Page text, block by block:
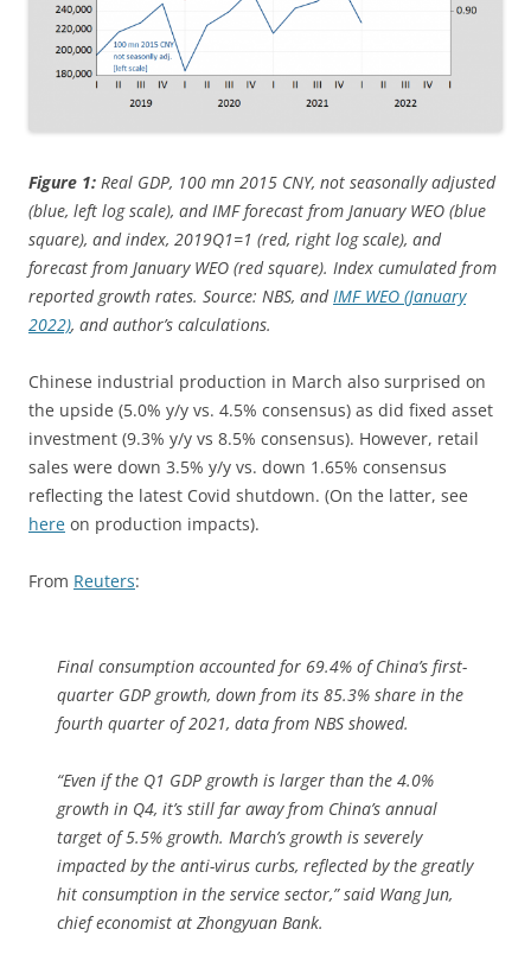
Figure 1: Real GDP, 100 mn 2015 CNY, not seasonally adjusted
(blue, left log scale), and IMF forecast from January WEO (blue
square), and index, 2019Q1=1 (red, right log scale), and
forecast from January WEO (red square). Index cumulated from
reported growth rates. Source: NBS, and IMF WEO (January
2022), and author’s calculations.
Chinese industrial production in March also surprised on
the upside (5.0% y/y vs. 4.5% consensus) as did fixed asset
investment (9.3% y/y vs 8.5% consensus). However, retail
sales were down 3.5% y/y vs. down 1.65% consensus
reflecting the latest Covid shutdown. (On the latter, see
here on production impacts).
From Reuters:
Final consumption accounted for 69.4% of China’s first-
quarter GDP growth, down from its 85.3% share in the
fourth quarter of 2021, data from NBS showed.
“Even if the Q1 GDP growth is larger than the 4.0%
growth in Q4, it’s still far away from China’s annual
target of 5.5% growth. March’s growth is severely
impacted by the anti-virus curbs, reflected by the greatly
hit consumption in the service sector,” said Wang Jun,
chief economist at Zhongyuan Bank.